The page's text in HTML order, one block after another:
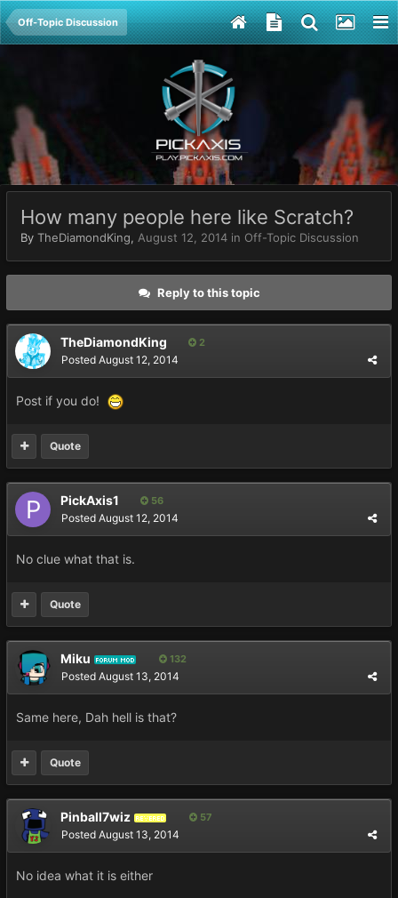
Off-Topic Discussion
How many people here like Scratch?
By TheDiamondKing, August 12, 2014 in Off-Topic Discussion
Reply to this topic
TheDiamondKing 2
Posted August 12, 2014
Post if you do!
Quote
PickAxis1 56
Posted August 12, 2014
No clue what that is.
Quote
Miku FORUM MOD 132
Posted August 13, 2014
Same here, Dah hell is that?
Quote
Pinball7wiz REVERED 57
Posted August 13, 2014
No idea what it is either